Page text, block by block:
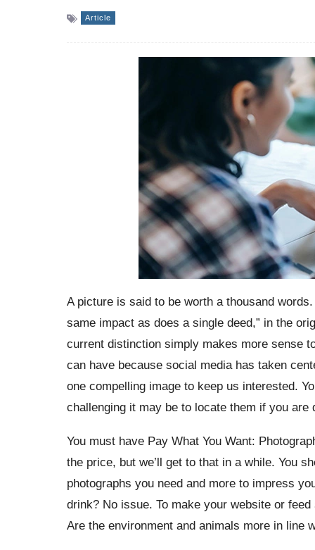
Article
A picture is said to be worth a thousand
same impact as does a single deed,” in the
current distinction simply makes more sense
can have because social media has taken
one compelling image to keep us interested.
challenging it may be to locate them if you
You must have Pay What You Want:
the price, but we’ll get to that in a while. You
photographs you need and more to impress
drink? No issue. To make your website or
Are the environment and animals more in line